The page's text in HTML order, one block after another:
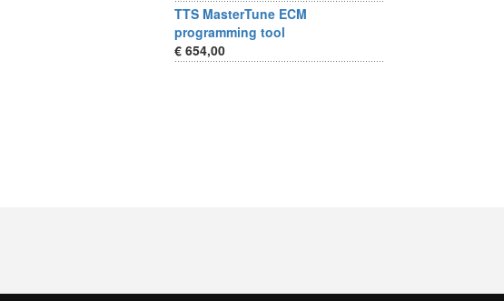
TTS MasterTune ECM
programming tool
€ 654,00